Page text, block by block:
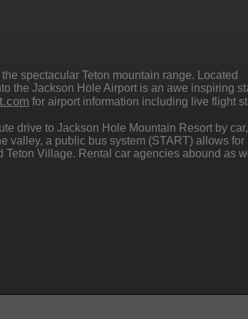
spectacular Teton mountain range. Located
the Jackson Hole Airport is an awe inspiring
for airport information including live flight
drive to Jackson Hole Mountain Resort by car,
valley, a public bus system (START) allows for
Village. Rental car agencies abound as